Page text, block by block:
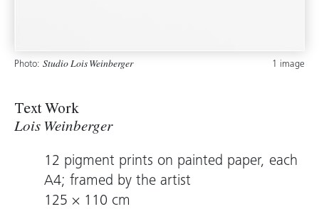
Photo: Studio Lois Weinberger 1 image
Text Work
Lois Weinberger
12 pigment prints on painted paper, each
A4; framed by the artist
125 × 110 cm